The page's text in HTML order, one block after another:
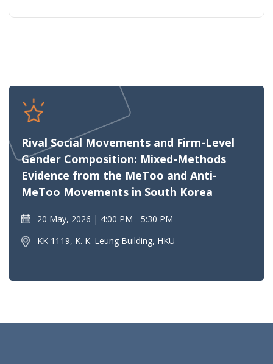
Rival Social Movements and Firm-Level
Gender Composition: Mixed-Methods
Evidence from the MeToo and Anti-
MeToo Movements in South Korea
20 May, 2026
4:00 PM - 5:30 PM
KK 1119, K. K. Leung Building, HKU